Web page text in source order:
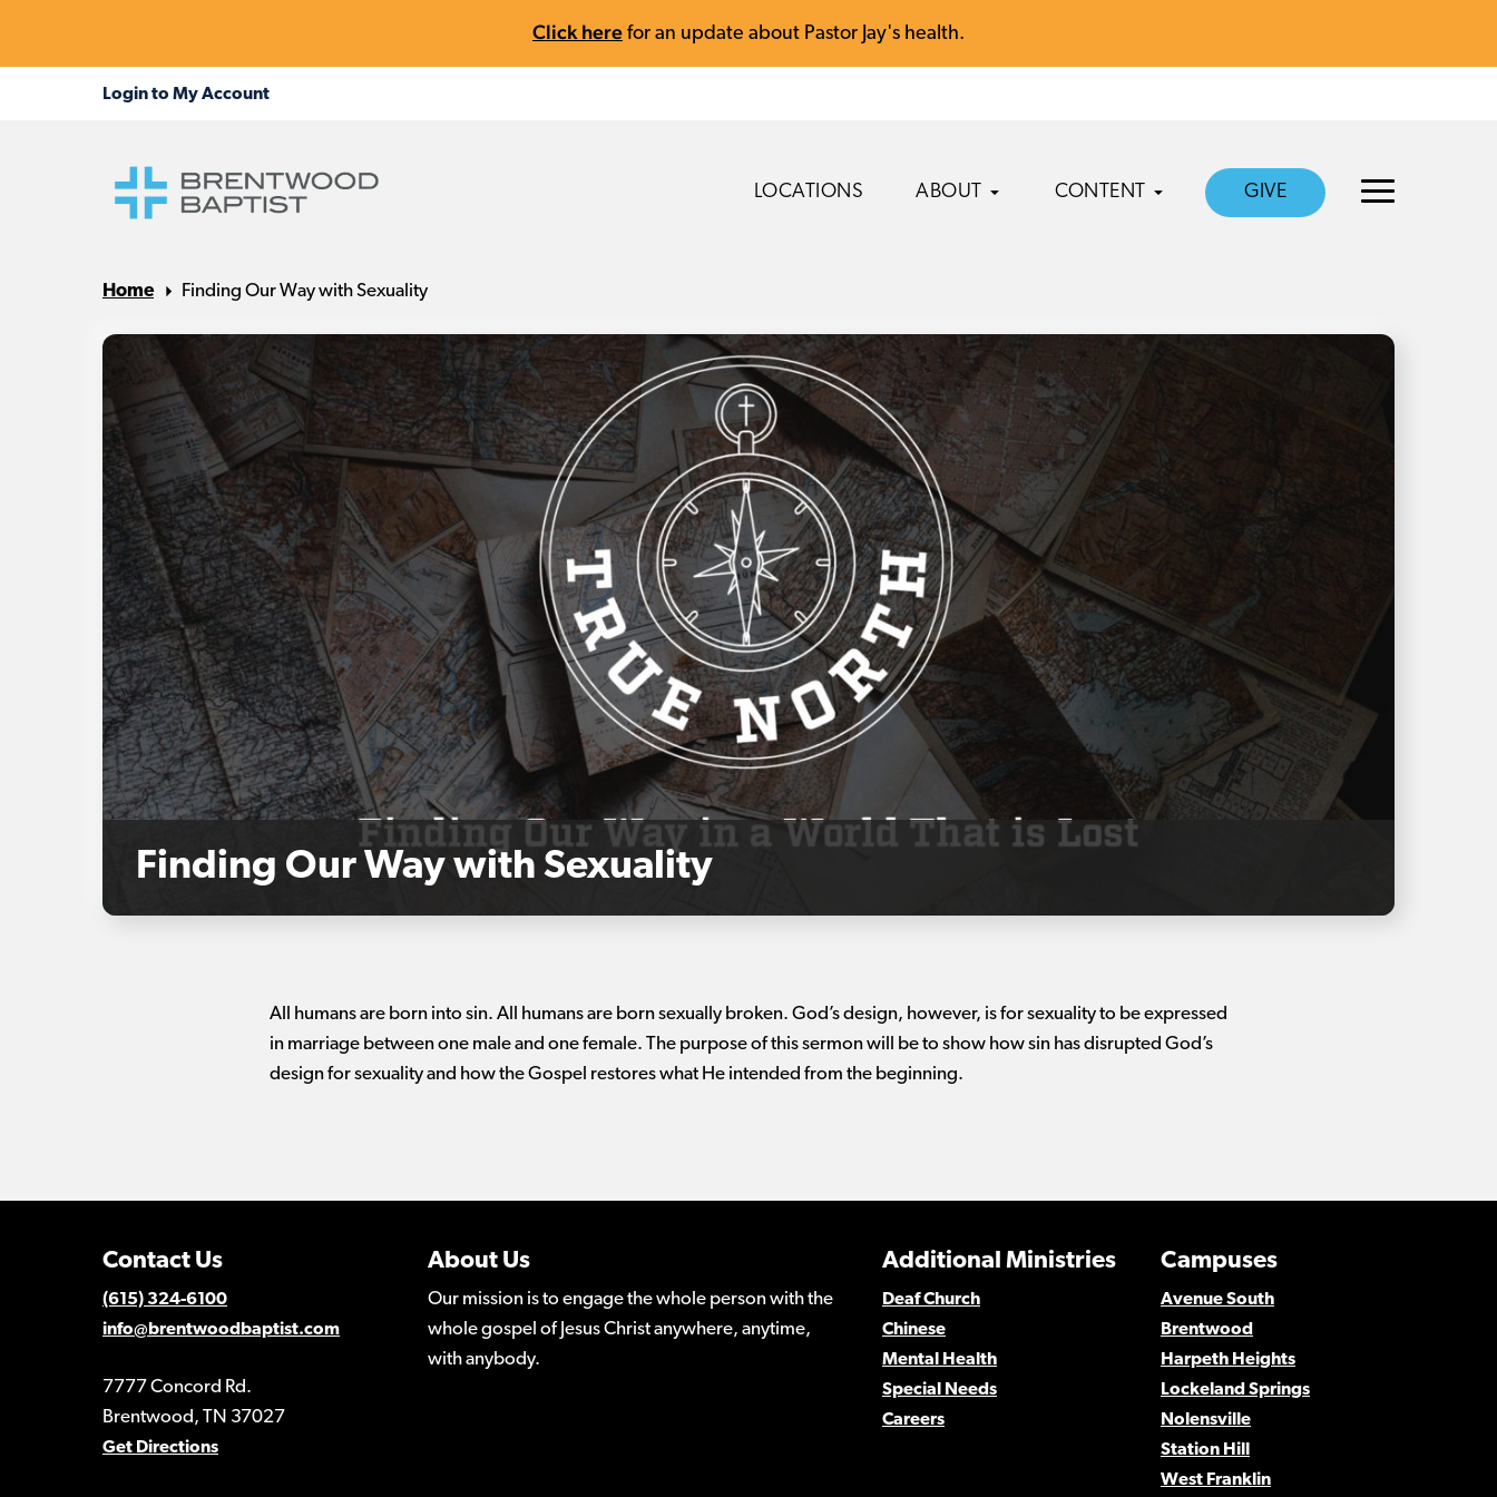
Click here for an update about Pastor Jay's health.
LOCATIONS ABOUT CONTENT GIVE
Home Finding Our Way with Sexuality
Finding Our Way with Sexuality
All humans are born into sin. All humans are born sexually broken. God’s design, however, is for sexuality to be expressed
in marriage between one male and one female. The purpose of this sermon will be to show how sin has disrupted God’s
design for sexuality and how the Gospel restores what He intended from the beginning.
Contact Us
(615) 324-6100
info@brentwoodbaptist.com
7777 Concord Rd.
Brentwood, TN 37027
Get Directions
About Us
Our mission is to engage the whole person with the
whole gospel of Jesus Christ anywhere, anytime,
with anybody.
Campuses
Avenue South
Brentwood
Harpeth Heights
Lockeland Springs
Nolensville
Station Hill
West Franklin
Additional Ministries
Deaf Church
Chinese
Mental Health
Special Needs
Careers